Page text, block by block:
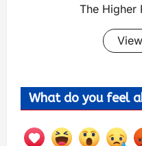
The Higher
What do you feel